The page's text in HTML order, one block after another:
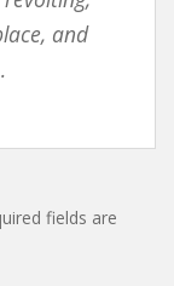
and
fields are